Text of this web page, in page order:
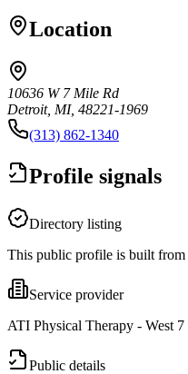
Location
10636 W 7 Mile Rd
Detroit, MI, 48221-1969
(313) 862-1340
Profile signals
Directory listing
This public profile is built
Service provider
ATI Physical Therapy - West
Public details